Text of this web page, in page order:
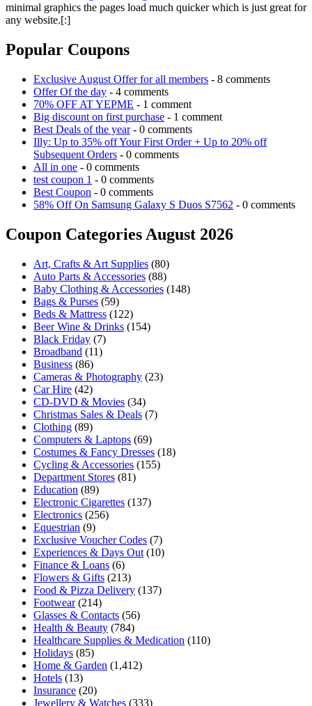
minimal graphics the pages load much quicker which is just great for
any website.[:]
Popular Coupons
Exclusive August Offer for all members - 8 comments
Offer Of the day - 4 comments
70% OFF AT YEPME - 1 comment
Big discount on first purchase - 1 comment
Best Deals of the year- 0 comments
Illy: Up to 35% off Your First Order + Up to 20% off
Subsequent Orders - 0 comments
All in one - 0 comments
test coupon 1 - 0 comments
Best Coupon - 0 comments
58% Off On Samsung Galaxy S Duos S7562 - 0 comments
Coupon Categories August 2026
Art, Crafts & Art Supplies (80)
Auto Parts & Accessories (88)
Baby Clothing & Accessories (148)
Bags & Purses (59)
Beds & Mattress (122)
Beer Wine & Drinks (154)
Black Friday (7)
Broadband (11)
Business (86)
Cameras & Photography (23)
Car Hire (42)
CD-DVD & Movies (34)
Christmas Sales & Deals (7)
Clothing (89)
Computers & Laptops (69)
Costumes & Fancy Dresses (18)
Cycling & Accessories (155)
Department Stores (81)
Education (89)
Electronic Cigarettes (137)
Electronics (256)
Equestrian (9)
Exclusive Voucher Codes (7)
Experiences & Days Out (10)
Finance & Loans (6)
Flowers & Gifts (213)
Food & Pizza Delivery (137)
Footwear(214)
Glasses & Contacts (56)
Health & Beauty (784)
Healthcare Supplies & Medication (110)
Holidays (85)
Home & Garden (1,412)
Hotels (13)
Insurance (20)
Jewellery & Watches (333)